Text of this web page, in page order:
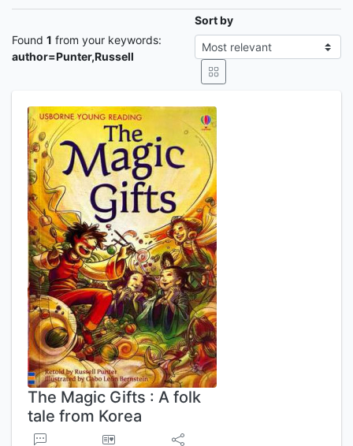
Found 1 from your keywords:
author=Punter,Russell
Sort by
The Magic Gifts : A folk
tale from Korea